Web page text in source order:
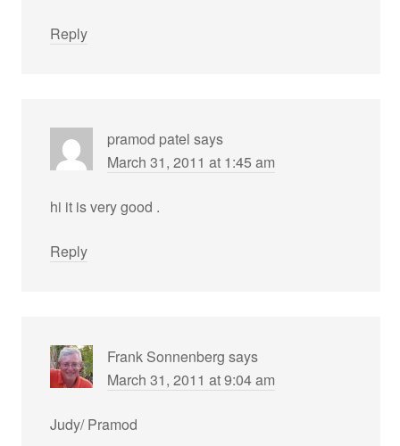
Reply
pramod patel says
March 31, 2011 at 1:45 am
hi it is very good .
Reply
Frank Sonnenberg says
March 31, 2011 at 9:04 am
Judy/ Pramod